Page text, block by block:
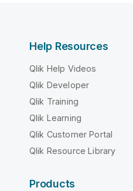
Help Resources
Qlik Help Videos
Qlik Developer
Qlik Training
Qlik Learning
Qlik Customer Portal
Qlik Resource Library
Products